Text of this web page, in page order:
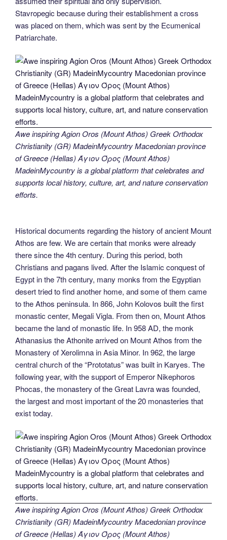
Stavropegic because during their establishment a cross
was placed on them, which was sent by the Ecumenical
Patriarchate.
Awe inspiring Agion Oros (Mount Athos) Greek Orthodox
Christianity (GR) MadeinMycountry Macedonian province
of Greece (Hellas) Άγιον Όρος (Mount Athos)
MadeinMycountry is a global platform that celebrates and
supports local history, culture, art, and nature conservation
efforts.
Historical documents regarding the history of ancient Mount
Athos are few. We are certain that monks were already
there since the 4th century. During this period, both
Christians and pagans lived. After the Islamic conquest of
Egypt in the 7th century, many monks from the Egyptian
desert tried to find another home, and some of them came
to the Athos peninsula. In 866, John Kolovos built the first
monastic center, Megali Vigla. From then on, Mount Athos
became the land of monastic life. In 958 AD, the monk
Athanasius the Athonite arrived on Mount Athos from the
Monastery of Xerolimna in Asia Minor. In 962, the large
central church of the “Prototatus” was built in Karyes. The
following year, with the support of Emperor Nikephoros
Phocas, the monastery of the Great Lavra was founded,
the largest and most important of the 20 monasteries that
exist today.
Awe inspiring Agion Oros (Mount Athos) Greek Orthodox
Christianity (GR) MadeinMycountry Macedonian province
of Greece (Hellas) Άγιον Όρος (Mount Athos)